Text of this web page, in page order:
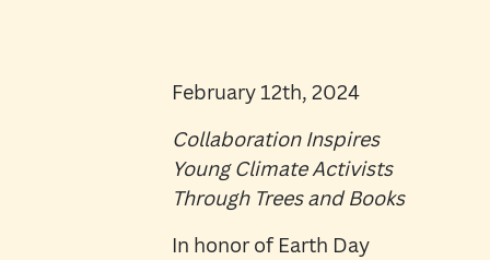
February 12th, 2024
Collaboration Inspires
Young Climate Activists
Through Trees and Books
In honor of Earth Day